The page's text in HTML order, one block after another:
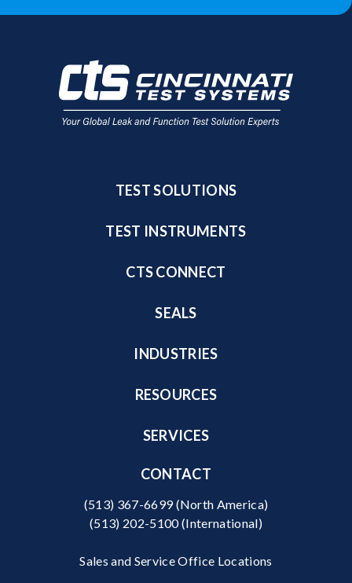
TEST SOLUTIONS
TEST INSTRUMENTS
CTS CONNECT
SEALS
INDUSTRIES
RESOURCES
SERVICES
CONTACT
(513) 367-6699(North America)
(513) 202-5100(International)
Sales and Service Office Locations